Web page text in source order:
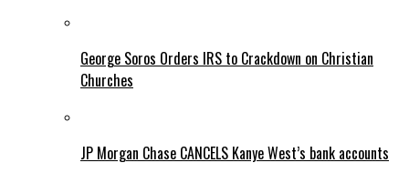
George Soros Orders IRS to Crackdown on Christian
Churches
JP Morgan Chase CANCELS Kanye West’s bank accounts